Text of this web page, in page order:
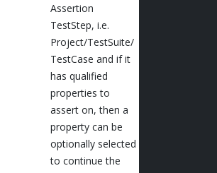
Assertion
TestStep, i.e.
Project/TestSuite/
TestCase and if it
has qualified
properties to
assert on, then a
property can be
optionally selected
to continue the